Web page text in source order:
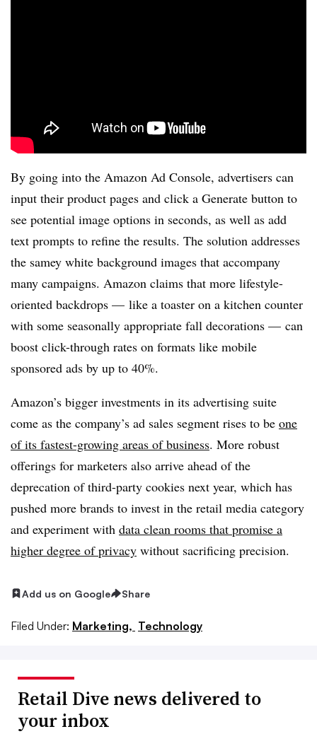
By going into the Amazon Ad Console, advertisers can
input their product pages and click a Generate button to
see potential image options in seconds, as well as add
text prompts to refine the results. The solution addresses
the samey white background images that accompany
many campaigns. Amazon claims that more lifestyle-
oriented backdrops — like a toaster on a kitchen counter
with some seasonally appropriate fall decorations — can
boost click-through rates on formats like mobile
sponsored ads by up to 40%.
Amazon’s bigger investments in its advertising suite
come as the company’s ad sales segment rises to be one
of its fastest-growing areas of business. More robust
offerings for marketers also arrive ahead of the
deprecation of third-party cookies next year, which has
pushed more brands to invest in the retail media category
and experiment with data clean rooms that promise a
higher degree of privacy without sacrificing precision.
Add us on Google Share
Filed Under: Marketing, Technology
Retail Dive news delivered to
your inbox